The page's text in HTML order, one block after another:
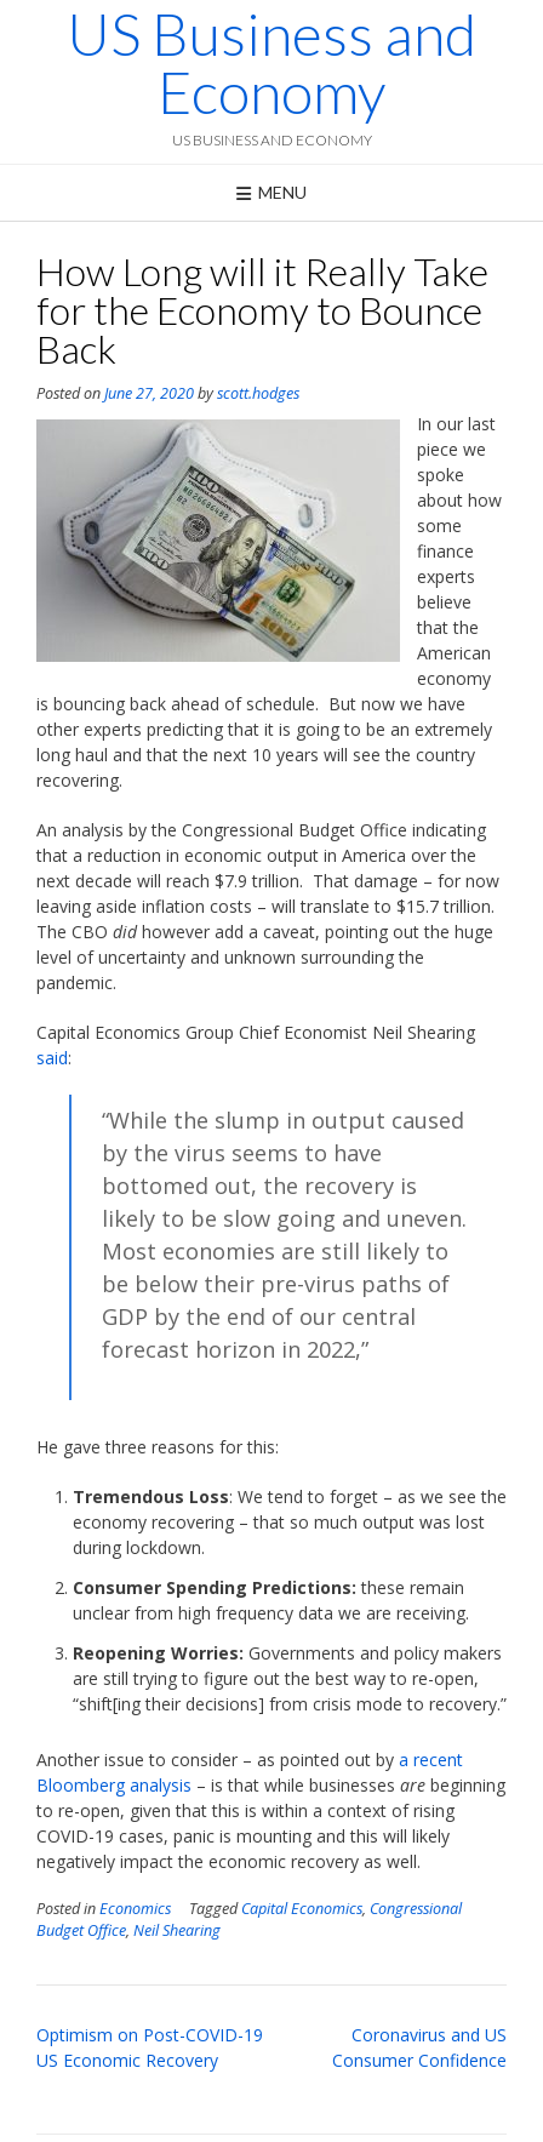
US Business and
Economy
US BUSINESS AND ECONOMY
MENU
How Long will it Really Take
for the Economy to Bounce
Back
Posted onJune 27, 2020byscott.hodges
In our last
piece we
spoke
about how
some
finance
experts
believe
that the
American
economy
is bouncing back ahead of schedule. But now we have
other experts predicting that it is going to be an extremely
long haul and that the next 10 years will see the country
recovering.
An analysis by the Congressional Budget Office indicating
that a reduction in economic output in America over the
next decade will reach $7.9 trillion. That damage – for now
leaving aside inflation costs – will translate to $15.7 trillion.
The CBO didhowever add a caveat, pointing out the huge
level of uncertainty and unknown surrounding the
pandemic.
Capital Economics Group Chief Economist Neil Shearing
said:
“While the slump in output caused
by the virus seems to have
bottomed out, the recovery is
likely to be slow going and uneven.
Most economies are still likely to
be below their pre-virus paths of
GDP by the end of our central
forecast horizon in 2022,”
He gave three reasons for this:
Tremendous Loss: We tend to forget – as we see the
economy recovering – that so much output was lost
during lockdown.
Consumer Spending Predictions: these remain
unclear from high frequency data we are receiving.
Reopening Worries: Governments and policy makers
are still trying to figure out the best way to re-open,
“shift[ing their decisions] from crisis mode to recovery.”
Another issue to consider – as pointed out by a recent
Bloomberg analysis – is that while businesses are beginning
to re-open, given that this is within a context of rising
COVID-19 cases, panic is mounting and this will likely
negatively impact the economic recovery as well.
Posted inEconomics TaggedCapital Economics, Congressional
Budget Office, Neil Shearing
Post
navigation
Optimism on Post-COVID-19
US Economic Recovery
Coronavirus and US
Consumer Confidence